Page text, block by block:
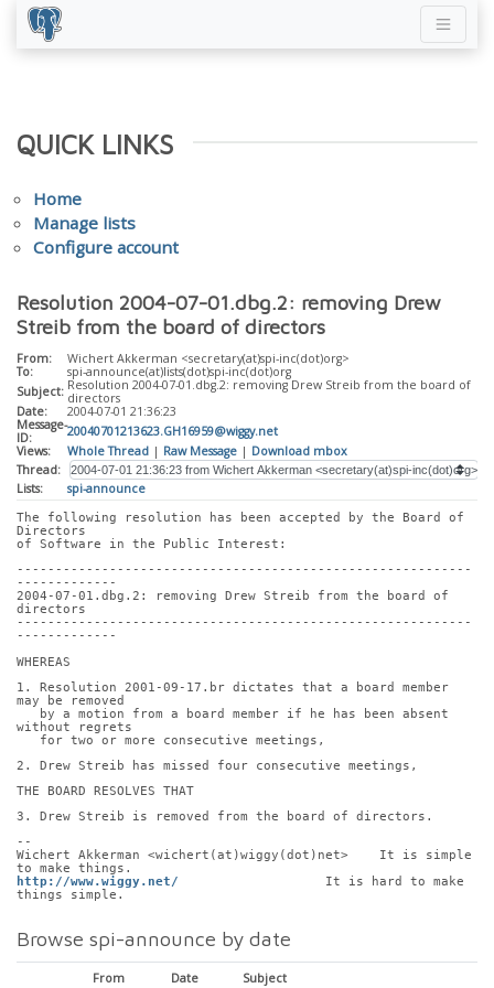
QUICK LINKS
Home
Manage lists
Configure account
Resolution 2004-07-01.dbg.2: removing Drew
Streib from the board of directors
From:
Wichert Akkerman <secretary(at)spi-inc(dot)org>
To:
spi-announce(at)lists(dot)spi-inc(dot)org
Subject: Resolution 2004-07-01.dbg.2: removing Drew Streib from the board of
directors
Date:
2004-07-01 21:36:23
Message-
ID:
20040701213623.GH16959@wiggy.net
Views:
Whole Thread | Raw Message | Download mbox
Thread:
Lists:
spi-announce
The following resolution has been accepted by the Board of
Directors
of Software in the Public Interest:
-----------------------------------------------------------
-------------
2004-07-01.dbg.2: removing Drew Streib from the board of
directors
-----------------------------------------------------------
-------------
WHEREAS
1. Resolution 2001-09-17.br dictates that a board member
may be removed
without regrets
   for two or more consecutive meetings,
2. Drew Streib has missed four consecutive meetings,
THE BOARD RESOLVES THAT
3. Drew Streib is removed from the board of directors.
--
Wichert Akkerman <wichert(at)wiggy(dot)net>    It is simple
to make things.
http://www.wiggy.net/
                   It is hard to make
things simple.
Browse spi-announce by date
From Date Subject